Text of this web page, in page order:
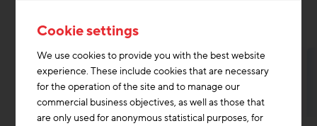
Cookie settings
We use cookies to provide you with the best website
experience. These include cookies that are necessary
for the operation of the site and to manage our
commercial business objectives, as well as those that
are only used for anonymous statistical purposes, for